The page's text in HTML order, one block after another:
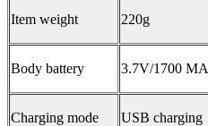
Item weight 220g
Body battery 3.7V/1700 MA
Charging mode USB charging